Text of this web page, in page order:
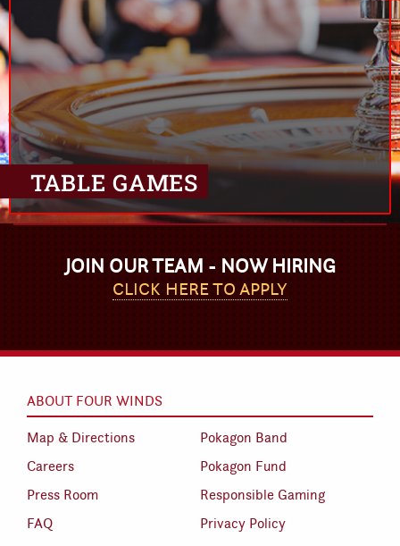
TABLE GAMES
JOIN OUR TEAM - NOW HIRING
CLICK HERE TO APPLY
ABOUT FOUR WINDS
Map & Directions
Pokagon Band
Careers
Pokagon Fund
Press Room
Responsible Gaming
FAQ
Privacy Policy